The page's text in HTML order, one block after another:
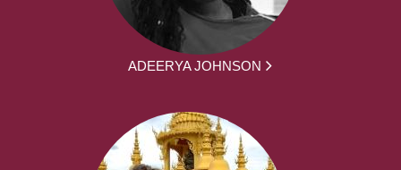
ADEERYA JOHNSON